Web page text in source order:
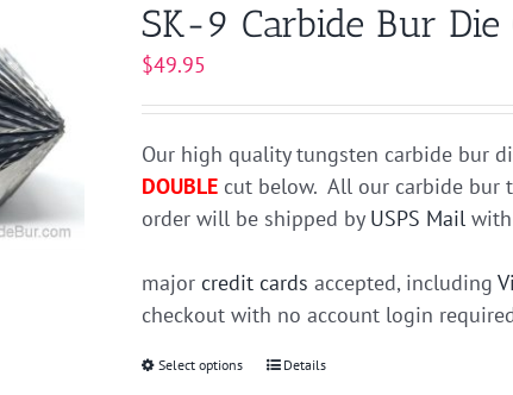
SK-9 Carbide Bur
$49.95
Our high quality tungsten carbide bur
DOUBLE cut below. All our carbide
order will be shipped by USPS Mail
major credit cards accepted, including
checkout with no account login
Select options
ThisDetails